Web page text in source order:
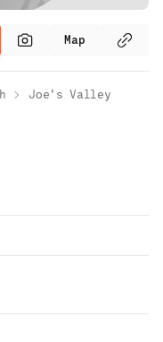
Map
Joe's Valley